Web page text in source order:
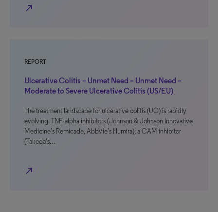
north_east
REPORT
Ulcerative Colitis – Unmet Need – Unmet Need –
Moderate to Severe Ulcerative Colitis (US/EU)
The treatment landscape for ulcerative colitis (UC) is rapidly
evolving. TNF-alpha inhibitors (Johnson & Johnson Innovative
Medicine’s Remicade, AbbVie’s Humira), a CAM inhibitor
(Takeda’s…
north_east